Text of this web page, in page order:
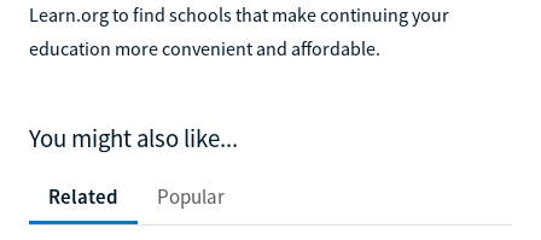
Learn.org to find schools that make continuing your
education more convenient and affordable.
You might also like...
Related Popular